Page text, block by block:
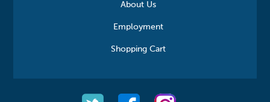
About Us
Employment
Shopping Cart